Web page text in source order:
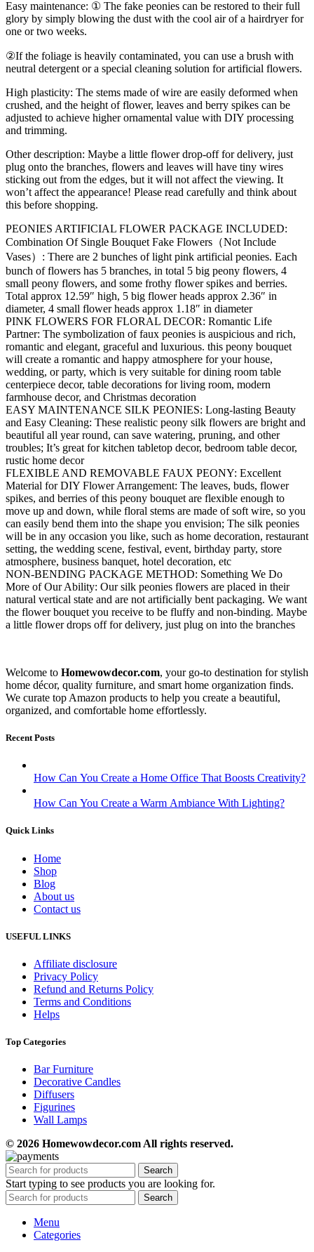
Easy maintenance: ① The fake peonies can be restored to their full
glory by simply blowing the dust with the cool air of a hairdryer for
one or two weeks.
②If the foliage is heavily contaminated, you can use a brush with
neutral detergent or a special cleaning solution for artificial flowers.
High plasticity: The stems made of wire are easily deformed when
crushed, and the height of flower, leaves and berry spikes can be
adjusted to achieve higher ornamental value with DIY processing
and trimming.
Other description: Maybe a little flower drop-off for delivery, just
plug onto the branches, flowers and leaves will have tiny wires
sticking out from the edges, but it will not affect the viewing. It
won’t affect the appearance! Please read carefully and think about
this before shopping.
PEONIES ARTIFICIAL FLOWER PACKAGE INCLUDED:
Combination Of Single Bouquet Fake Flowers（Not Include
Vases）: There are 2 bunches of light pink artificial peonies. Each
bunch of flowers has 5 branches, in total 5 big peony flowers, 4
small peony flowers, and some frothy flower spikes and berries.
Total approx 12.59″ high, 5 big flower heads approx 2.36″ in
diameter, 4 small flower heads approx 1.18″ in diameter
PINK FLOWERS FOR FLORAL DECOR: Romantic Life
Partner: The symbolization of faux peonies is auspicious and rich,
romantic and elegant, graceful and luxurious. this peony bouquet
will create a romantic and happy atmosphere for your house,
wedding, or party, which is very suitable for dining room table
centerpiece decor, table decorations for living room, modern
farmhouse decor, and Christmas decoration
EASY MAINTENANCE SILK PEONIES: Long-lasting Beauty
and Easy Cleaning: These realistic peony silk flowers are bright and
beautiful all year round, can save watering, pruning, and other
troubles; It’s great for kitchen tabletop decor, bedroom table decor,
rustic home decor
FLEXIBLE AND REMOVABLE FAUX PEONY: Excellent
Material for DIY Flower Arrangement: The leaves, buds, flower
spikes, and berries of this peony bouquet are flexible enough to
move up and down, while floral stems are made of soft wire, so you
can easily bend them into the shape you envision; The silk peonies
will be in any occasion you like, such as home decoration, restaurant
setting, the wedding scene, festival, event, birthday party, store
atmosphere, business banquet, hotel decoration, etc
NON-BENDING PACKAGE METHOD: Something We Do
More of Our Ability: Our silk peonies flowers are placed in their
natural vertical state and are not artificially bent packaging. We want
the flower bouquet you receive to be fluffy and non-binding. Maybe
a little flower drops off for delivery, just plug on into the branches
Welcome to Homewowdecor.com, your go-to destination for stylish
home décor, quality furniture, and smart home organization finds.
We curate top Amazon products to help you create a beautiful,
organized, and comfortable home effortlessly.
Recent Posts
How Can You Create a Home Office That Boosts Creativity?
How Can You Create a Warm Ambiance With Lighting?
Quick Links
Home
Shop
Blog
About us
Contact us
USEFUL LINKS
Affiliate disclosure
Privacy Policy
Refund and Returns Policy
Terms and Conditions
Helps
Top Categories
Bar Furniture
Decorative Candles
Diffusers
Figurines
Wall Lamps
© 2026 Homewowdecor.com All rights reserved.
Search
Start typing to see products you are looking for.
Search
Menu
Categories